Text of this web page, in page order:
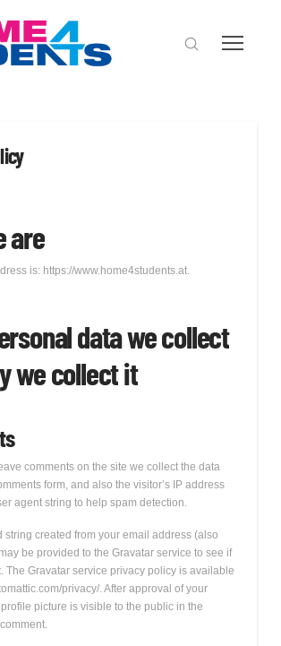
are
is: https://www.home4students.at.
data we collect
we collect it
comments on the site we collect the data
form, and also the visitor’s IP address
agent string to help spam detection.
string created from your email address (also
be provided to the Gravatar service to see if
The Gravatar service privacy policy is available
privacy/. After approval of your
picture is visible to the public in the